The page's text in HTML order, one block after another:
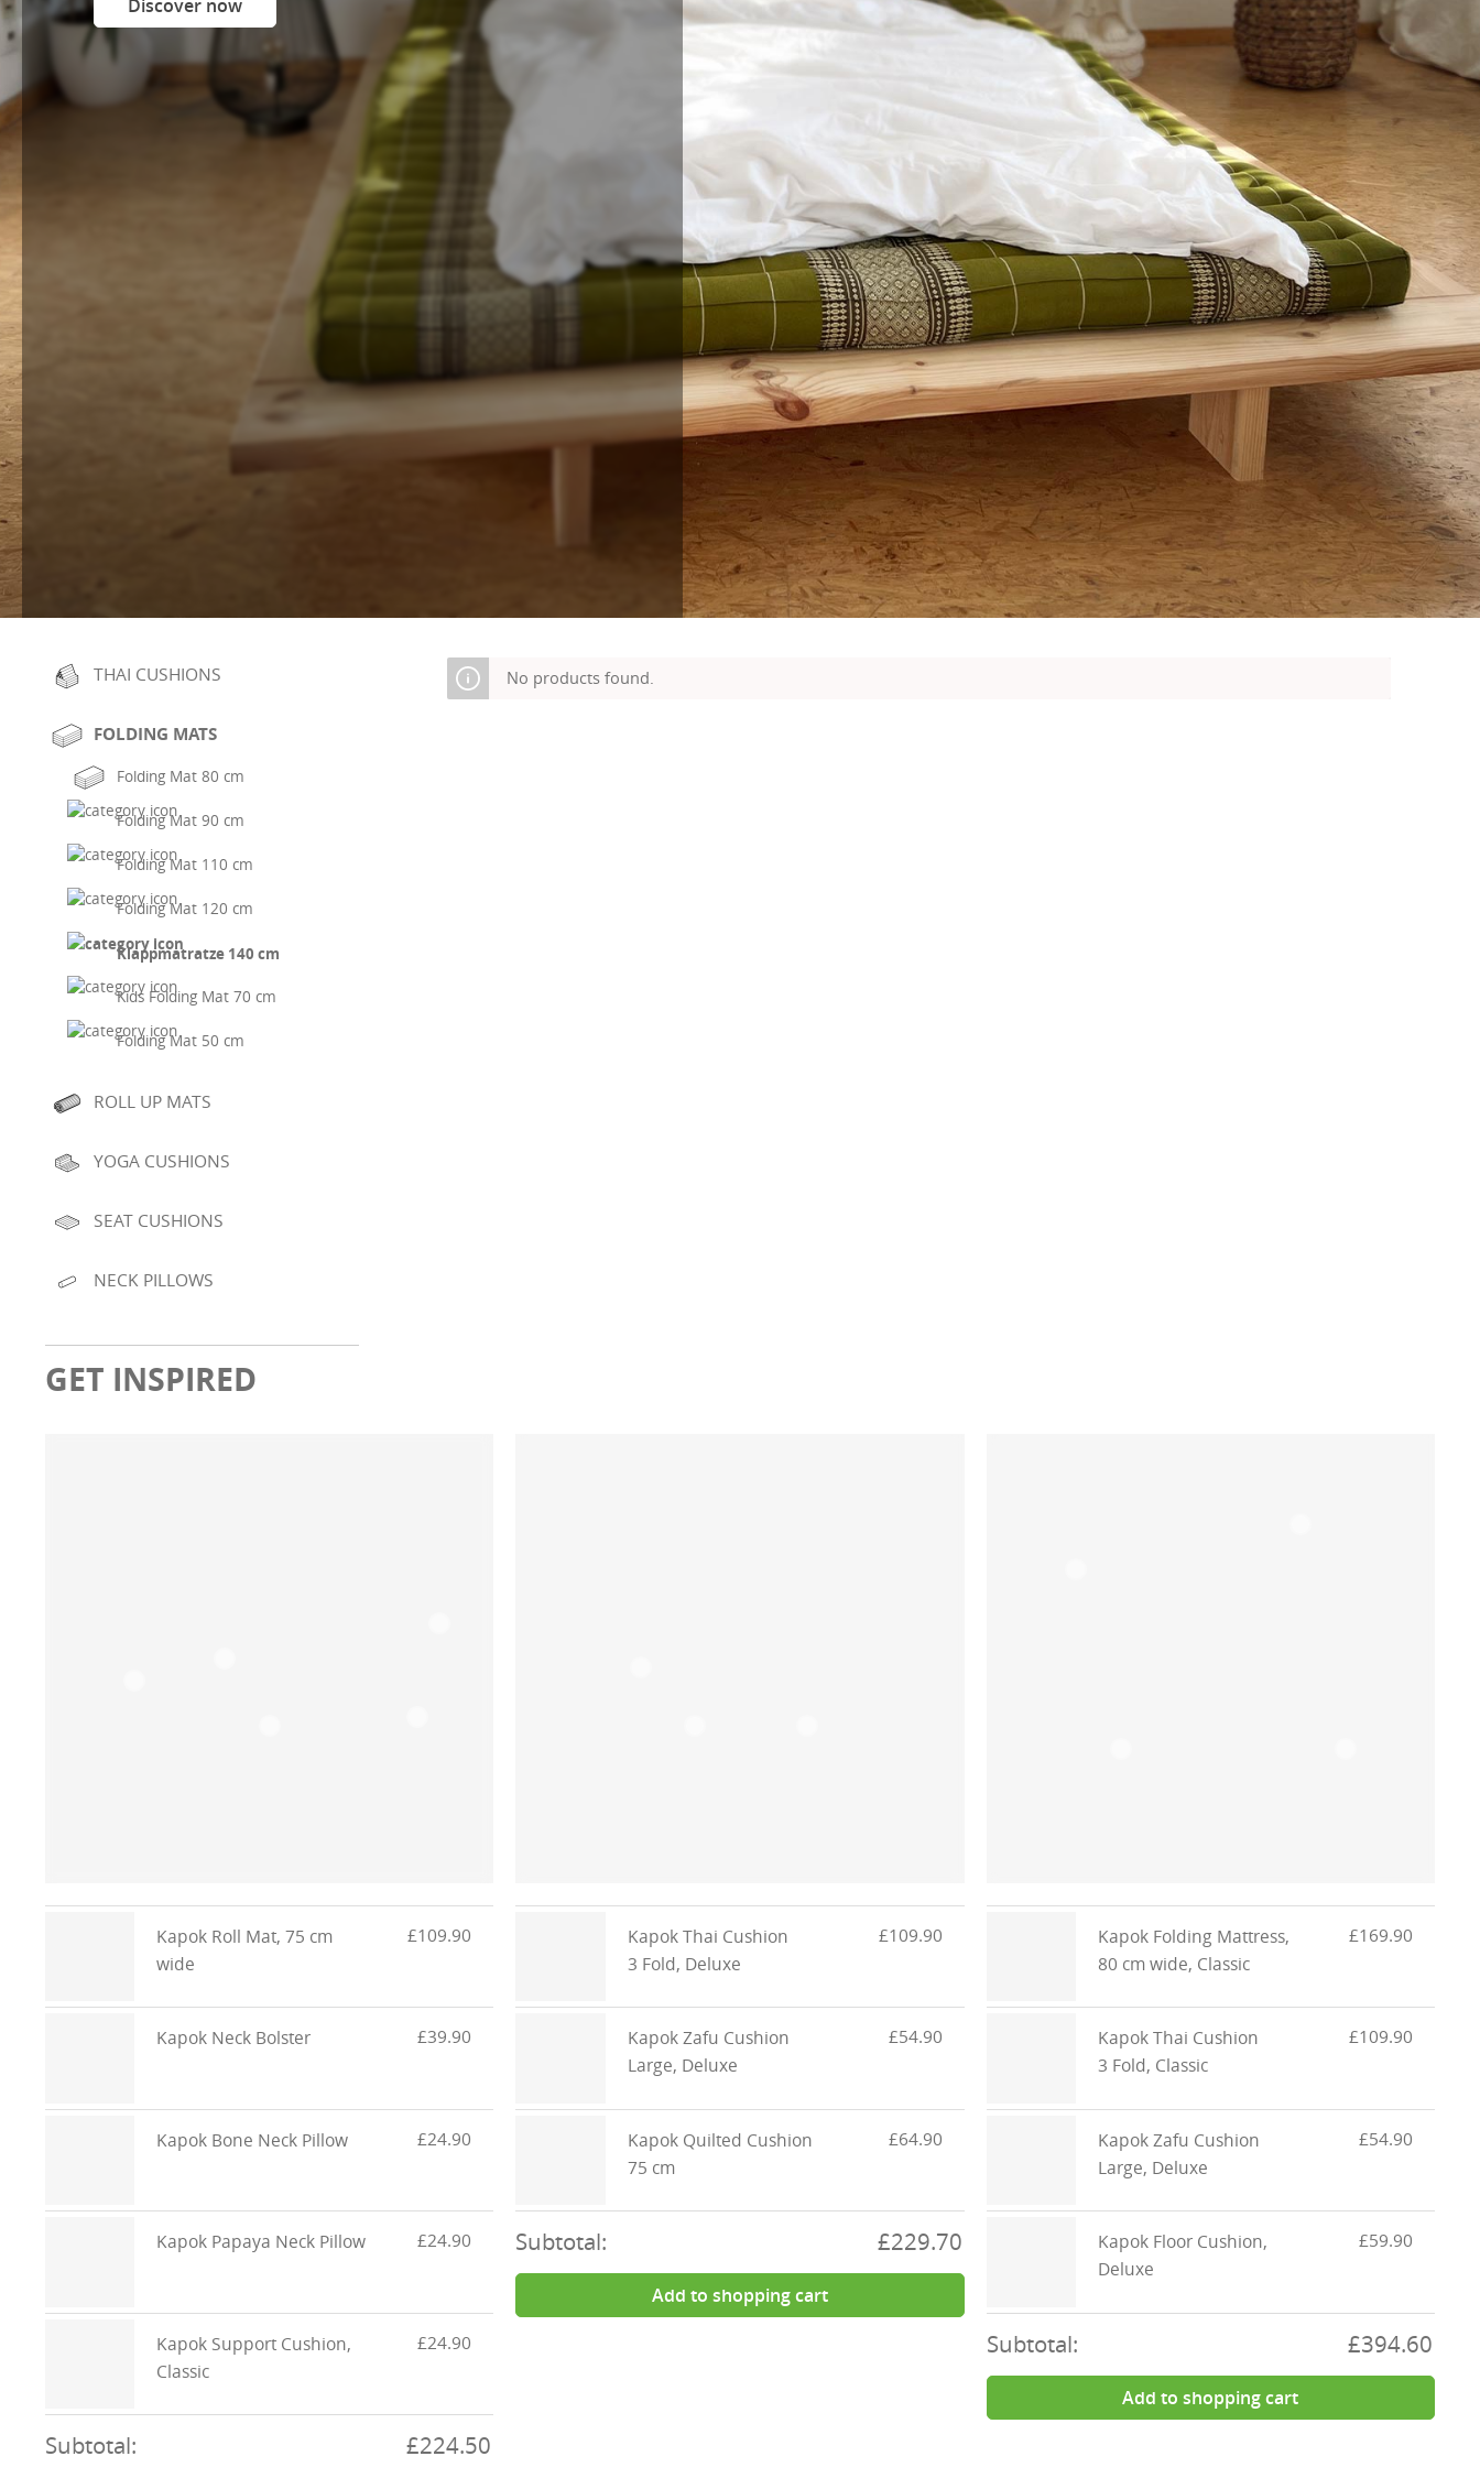
Discover now
THAI CUSHIONS
FOLDING MATS
Folding Mat 80 cm
Folding Mat 90 cm
Folding Mat 110 cm
Folding Mat 120 cm
Klappmatratze 140 cm
Kids Folding Mat 70 cm
Folding Mat 50 cm
ROLL UP MATS
YOGA CUSHIONS
SEAT CUSHIONS
NECK PILLOWS
No products found.
GET INSPIRED
Kapok Roll Mat, 75 cm
wide
£109.90
Kapok Neck Bolster £39.90
Kapok Bone Neck Pillow £24.90
Kapok Papaya Neck Pillow £24.90
Kapok Support Cushion,
Classic
£24.90
Subtotal: £224.50
Kapok Thai Cushion
3 Fold, Deluxe
£109.90
Kapok Zafu Cushion
Large, Deluxe
£54.90
Kapok Quilted Cushion
75 cm
£64.90
Subtotal: £229.70
Add to shopping cart
Kapok Folding Mattress,
80 cm wide, Classic
£169.90
Kapok Thai Cushion
3 Fold, Classic
£109.90
Kapok Zafu Cushion
Large, Deluxe
£54.90
Kapok Floor Cushion,
Deluxe
£59.90
Subtotal: £394.60
Add to shopping cart